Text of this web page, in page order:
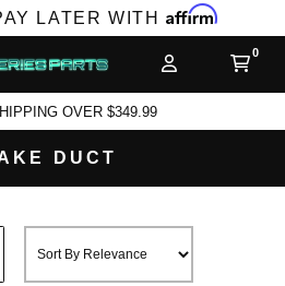
LATER WITH Affirm
OVER $349.99
DUCT